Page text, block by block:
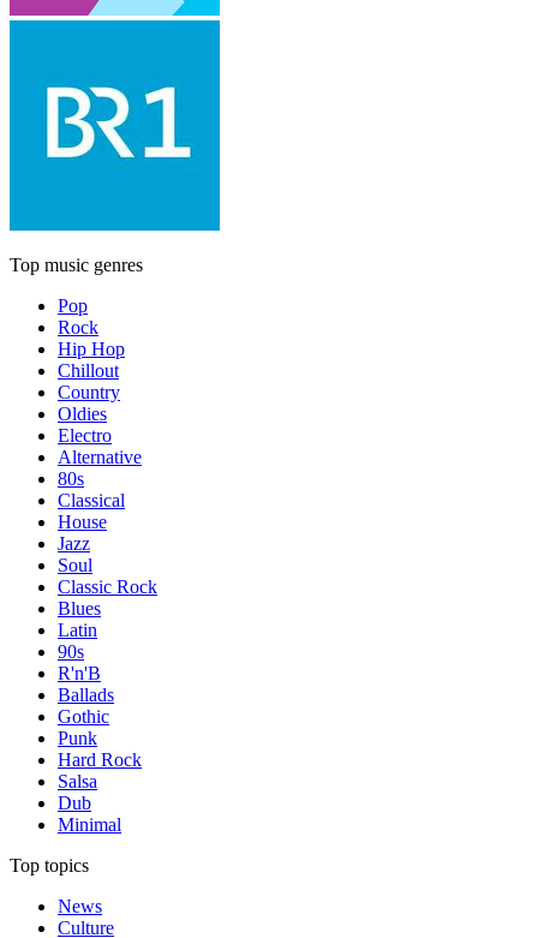
Top music genres
Pop
Rock
Hip Hop
Chillout
Country
Oldies
Electro
Alternative
80s
Classical
House
Jazz
Soul
Classic Rock
Blues
Latin
90s
R'n'B
Ballads
Gothic
Punk
Hard Rock
Salsa
Dub
Minimal
Top topics
News
Culture